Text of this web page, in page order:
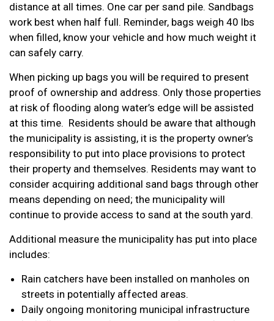
distance at all times. One car per sand pile. Sandbags
work best when half full. Reminder, bags weigh 40 lbs
when filled, know your vehicle and how much weight it
can safely carry.
When picking up bags you will be required to present
proof of ownership and address. Only those properties
at risk of flooding along water’s edge will be assisted
at this time. Residents should be aware that although
the municipality is assisting, it is the property owner’s
responsibility to put into place provisions to protect
their property and themselves. Residents may want to
consider acquiring additional sand bags through other
means depending on need; the municipality will
continue to provide access to sand at the south yard.
Additional measure the municipality has put into place
includes:
Rain catchers have been installed on manholes on
streets in potentially affected areas.
Daily ongoing monitoring municipal infrastructure